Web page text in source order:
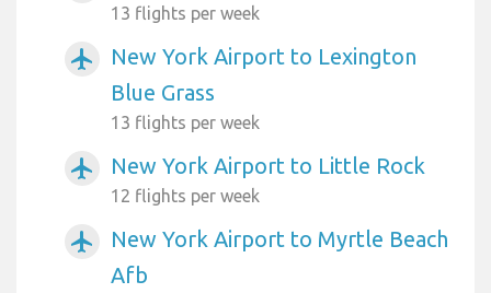
13 flights per week
airplanemode_active
New York Airport to Lexington
Blue Grass
13 flights per week
airplanemode_active New York Airport to Little Rock
12 flights per week
airplanemode_active
New York Airport to Myrtle Beach
Afb